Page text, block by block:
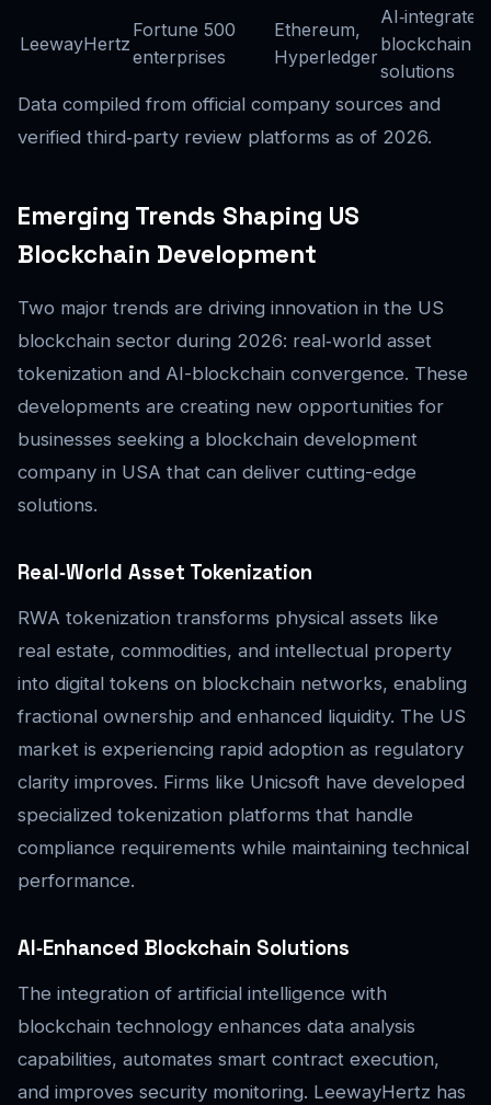
LeewayHertz
Fortune 500
enterprises
Ethereum,
Hyperledger
AI‑integrated
blockchain
solutions
Data compiled from official company sources and
verified third‑party review platforms as of 2026.
Emerging Trends Shaping US
Blockchain Development
Two major trends are driving innovation in the US
blockchain sector during 2026: real‑world asset
tokenization and AI-blockchain convergence. These
developments are creating new opportunities for
businesses seeking a blockchain development
company in USA that can deliver cutting-edge
solutions.
Real‑World Asset Tokenization
RWA tokenization transforms physical assets like
real estate, commodities, and intellectual property
into digital tokens on blockchain networks, enabling
fractional ownership and enhanced liquidity. The US
market is experiencing rapid adoption as regulatory
clarity improves. Firms like Unicsoft have developed
specialized tokenization platforms that handle
compliance requirements while maintaining technical
performance.
AI‑Enhanced Blockchain Solutions
The integration of artificial intelligence with
blockchain technology enhances data analysis
capabilities, automates smart contract execution,
and improves security monitoring. LeewayHertz has